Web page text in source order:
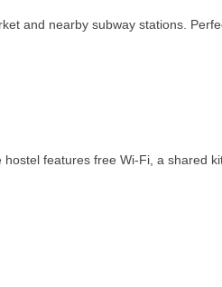
and nearby subway stations.
features free Wi-Fi, a shared